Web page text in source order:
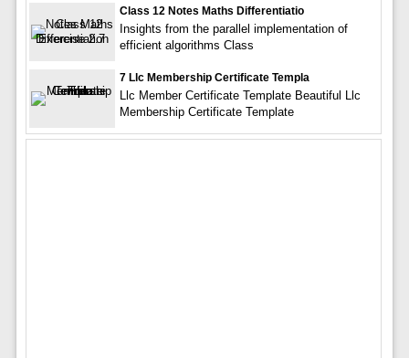
Class 12 Notes Maths Differentiatio
Insights from the parallel implementation of
efficient algorithms Class
7 Llc Membership Certificate Templa
Llc Member Certificate Template Beautiful Llc
Membership Certificate Template